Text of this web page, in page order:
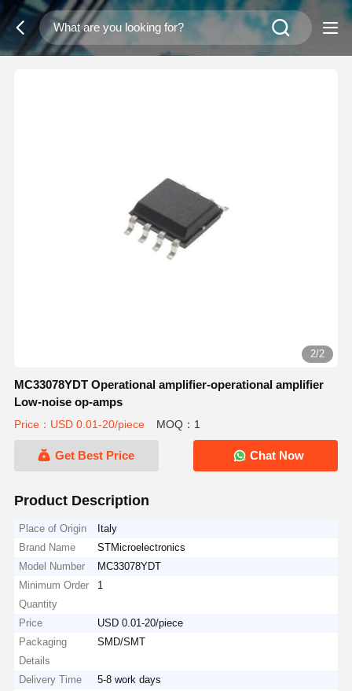
2/2
MC33078YDT Operational amplifier-operational amplifier
Low-noise op-amps
Price：USD 0.01-20/piece MOQ：1
Get Best Price Chat Now
Product Description
Place of Origin
Italy
Brand Name
STMicroelectronics
Model Number
MC33078YDT
Minimum Order
Quantity
1
Price
USD 0.01-20/piece
Packaging
Details
SMD/SMT
Delivery Time
5-8 work days